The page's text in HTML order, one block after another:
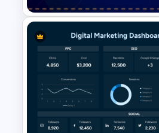
Free Neon Themed
Monday Sale
Template